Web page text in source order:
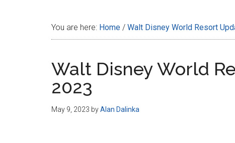
You are here: Home / Walt Disney World Resort
Walt Disney World
2023
May 9, 2023 byAlan Dalinka